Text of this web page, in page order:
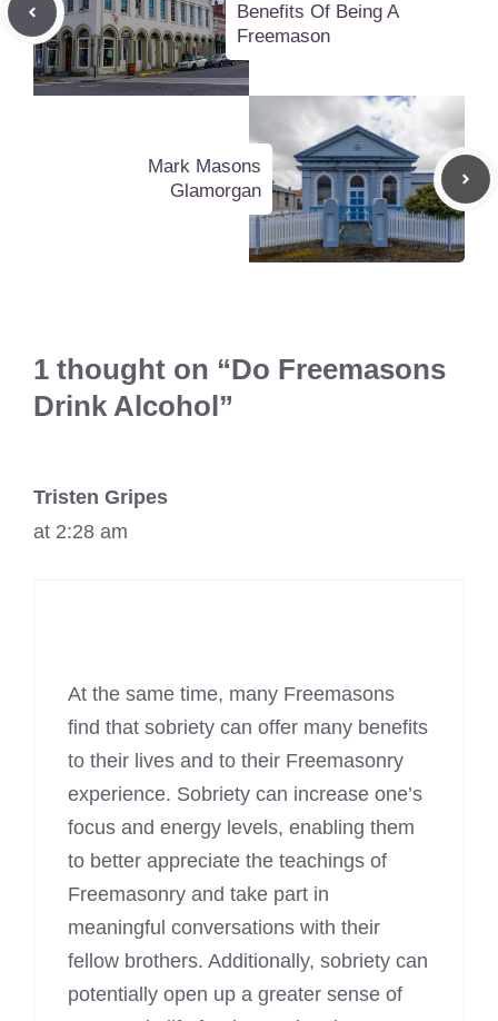
Benefits Of Being A
Freemason
Mark Masons
Glamorgan
1 thought on “Do Freemasons
Drink Alcohol”
Tristen Gripes
at 2:28 am
At the same time, many Freemasons
find that sobriety can offer many benefits
to their lives and to their Freemasonry
experience. Sobriety can increase one’s
focus and energy levels, enabling them
to better appreciate the teachings of
Freemasonry and take part in
meaningful conversations with their
fellow brothers. Additionally, sobriety can
potentially open up a greater sense of